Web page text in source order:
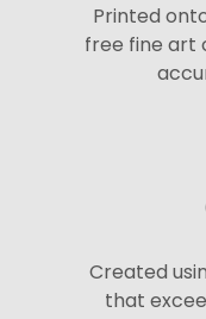
Printed
free fine art
Created
that